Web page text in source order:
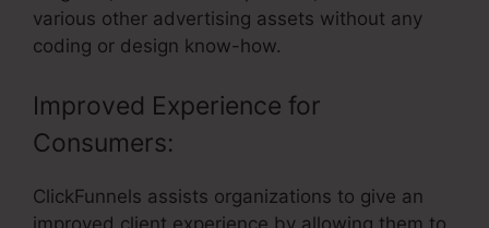
various other advertising assets without any
coding or design know-how.
Improved Experience for
Consumers:
ClickFunnels assists organizations to give an